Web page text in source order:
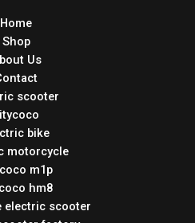
Home
Shop
Us
scooter
bike
motorcycle
m1p
hm8
electric scooter